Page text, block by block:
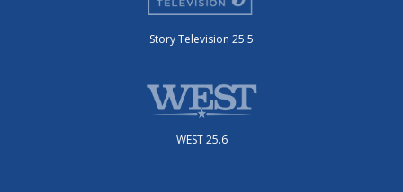
Story Television 25.5
WEST 25.6